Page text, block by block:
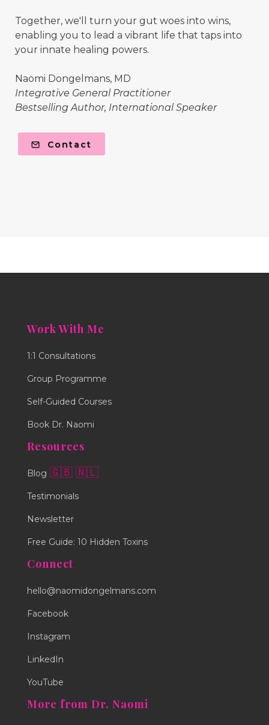
Together, we'll turn your gut woes into wins,
enabling you to lead a vibrant life that taps into
your innate healing powers.
Naomi Dongelmans, MD
Integrative General Practitioner
Bestselling Author, International Speaker
Contact
Work With Me
1:1 Consultations
Group Programme
Self-Guided Courses
Book Dr. Naomi
Resources
Blog 🇬🇧 🇳🇱
Testimonials
Newsletter
Free Guide: 10 Hidden Toxins
Connect
hello@naomidongelmans.com
Facebook
Instagram
LinkedIn
YouTube
More from Dr. Naomi